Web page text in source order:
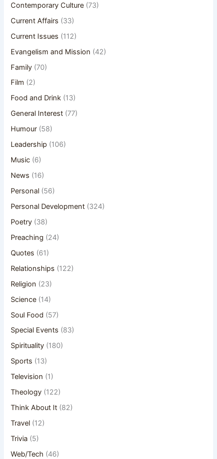
Contemporary Culture (73)
Current Affairs (33)
Current Issues (112)
Evangelism and Mission (42)
Family (70)
Film (2)
Food and Drink (13)
General Interest (77)
Humour (58)
Leadership (106)
Music (6)
News (16)
Personal (56)
Personal Development (324)
Poetry (38)
Preaching (24)
Quotes (61)
Relationships (122)
Religion (23)
Science (14)
Soul Food (57)
Special Events (83)
Spirituality (180)
Sports (13)
Television (1)
Theology (122)
Think About It (82)
Travel (12)
Trivia (5)
Web/Tech (46)